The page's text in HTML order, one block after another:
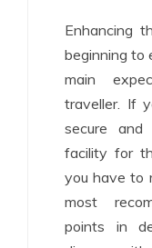
Enhancing
beginning to
main
traveller. If
secure and
facility for
you have to
most
points in